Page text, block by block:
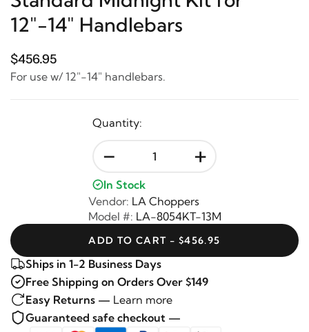
12"-14" Handlebars
$456.95
For use w/ 12"-14" handlebars.
Quantity:
- +
In Stock
Vendor: LA Choppers
Model #: LA-8054KT-13M
ADD TO CART - $456.95
Ships in 1-2 Business Days
Free Shipping on Orders Over $149
Easy Returns — Learn more
Guaranteed safe checkout —